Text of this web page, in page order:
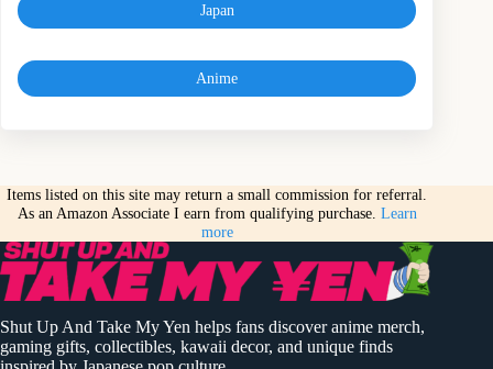
Japan
Anime
Items listed on this site may return a small commission for referral.
As an Amazon Associate I earn from qualifying purchase. Learn
more
Shut Up And Take My Yen helps fans discover anime merch,
gaming gifts, collectibles, kawaii decor, and unique finds